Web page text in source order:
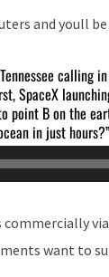
and youll
calling
SpaceX
point B on the
in just hours?”
want to